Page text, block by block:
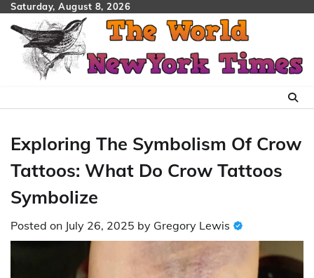
Skip
content
Saturday, August 8, 2026
Exploring The Symbolism Of Crow
Tattoos: What Do Crow Tattoos
Symbolize
Posted on July 26, 2025 by Gregory Lewis